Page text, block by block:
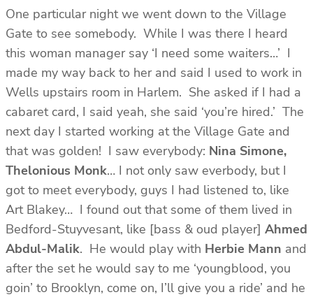
One particular night we went down to the Village
Gate to see somebody. While I was there I heard
this woman manager say ‘I need some waiters…’ I
made my way back to her and said I used to work in
Wells upstairs room in Harlem. She asked if I had a
cabaret card, I said yeah, she said ‘you’re hired.’ The
next day I started working at the Village Gate and
that was golden! I saw everybody: Nina Simone,
Thelonious Monk… I not only saw everbody, but I
got to meet everybody, guys I had listened to, like
Art Blakey… I found out that some of them lived in
Bedford-Stuyvesant, like [bass & oud player] Ahmed
Abdul-Malik. He would play with Herbie Mann and
after the set he would say to me ‘youngblood, you
goin’ to Brooklyn, come on, I’ll give you a ride’ and he